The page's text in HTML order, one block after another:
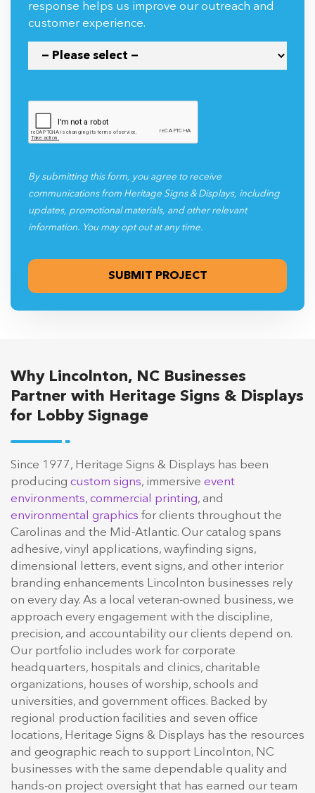
response helps us improve our outreach and
customer experience.
By submitting this form, you agree to receive
communications from Heritage Signs & Displays, including
updates, promotional materials, and other relevant
information. You may opt out at any time.
Why Lincolnton, NC Businesses
Partner with Heritage Signs & Displays
for Lobby Signage
Since 1977, Heritage Signs & Displays has been
producing custom signs, immersive event
environments, commercial printing, and
environmental graphics for clients throughout the
Carolinas and the Mid-Atlantic. Our catalog spans
adhesive, vinyl applications, wayfinding signs,
dimensional letters, event signs, and other interior
branding enhancements Lincolnton businesses rely
on every day. As a local veteran-owned business, we
approach every engagement with the discipline,
precision, and accountability our clients depend on.
Our portfolio includes work for corporate
headquarters, hospitals and clinics, charitable
organizations, houses of worship, schools and
universities, and government offices. Backed by
regional production facilities and seven office
locations, Heritage Signs & Displays has the resources
and geographic reach to support Lincolnton, NC
businesses with the same dependable quality and
hands-on project oversight that has earned our team